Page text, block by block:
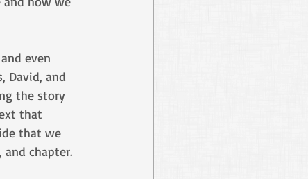
even
David, and
the story
that
that we
and chapter.